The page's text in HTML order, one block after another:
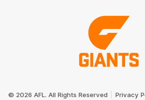
Logo
© 2026 AFL. All Rights Reserved Privacy